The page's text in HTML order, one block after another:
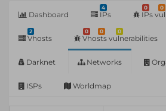
Dashboard
4
IPs
0 0
IPs
2
Vhosts
0 0 0
Vhosts vulnerabilities
Darknet Networks
ISPs Worldmap